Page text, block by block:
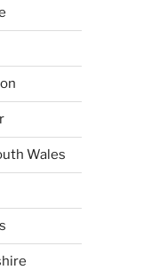
Wales